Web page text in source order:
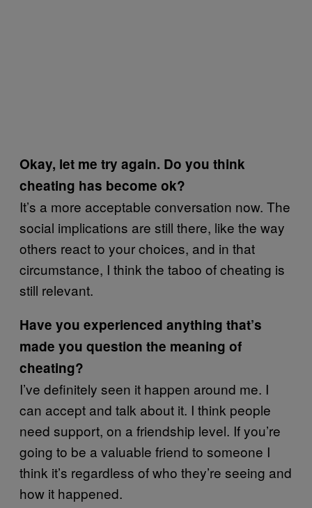
Okay, let me try again. Do you think
cheating has become ok?
It’s a more acceptable conversation now. The
social implications are still there, like the way
others react to your choices, and in that
circumstance, I think the taboo of cheating is
still relevant.
Have you experienced anything that’s
made you question the meaning of
cheating?
I’ve definitely seen it happen around me. I
can accept and talk about it. I think people
need support, on a friendship level. If you’re
going to be a valuable friend to someone I
think it’s regardless of who they’re seeing and
how it happened.